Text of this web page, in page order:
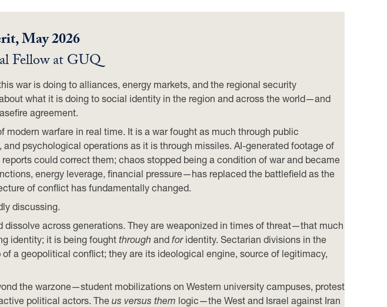
May 2026
Fellow at GUQ
war is doing to alliances, energy markets, and the regional security
what it is doing to social identity in the region and across the world—and
agreement.
modern warfare in real time. It is a war fought as much through public
psychological operations as it is through missiles. AI-generated footage of
could correct them; chaos stopped being a condition of war and became
energy leverage, financial pressure—has replaced the battlefield as the
of conflict has fundamentally changed.
discussing.
across generations. They are weaponized in times of threat—that much
identity; it is being fought through and foridentity. Sectarian divisions in the
a geopolitical conflict; they are its ideological engine, source of legitimacy,
the warzone—student mobilizations on Western university campuses, protest
political actors. The us versus them logic—the West and Israel against Iran